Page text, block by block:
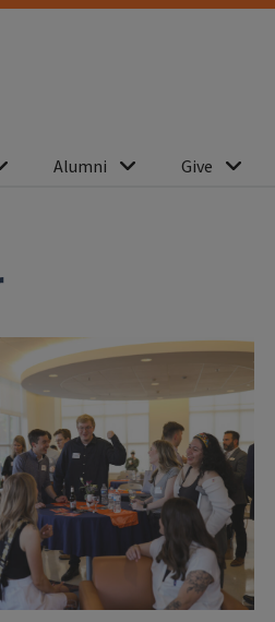
Alumni Give